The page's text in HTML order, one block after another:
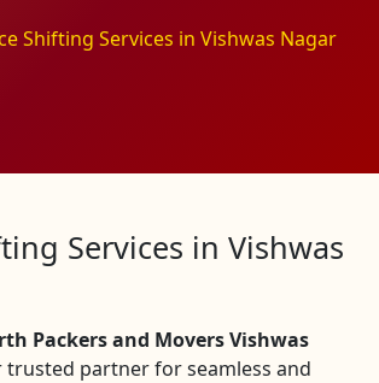
Shifting Services in Vishwas Nagar
Services in Vishwas
Packers and Movers Vishwas
trusted partner for seamless and